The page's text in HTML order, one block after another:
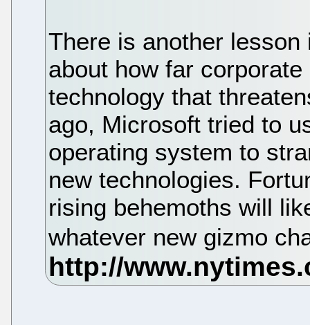
There is another lesson
about how far
technology that
ago, Microsoft tried to
operating system to
new technologies.
rising behemoths will
whatever new gizmo